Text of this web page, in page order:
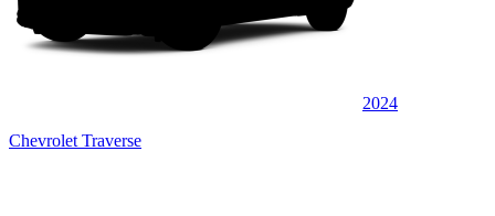
2024
Chevrolet Traverse